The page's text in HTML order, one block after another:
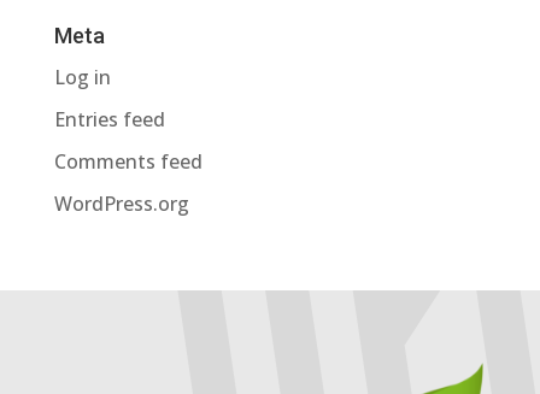
Meta
Log in
Entries feed
Comments feed
WordPress.org